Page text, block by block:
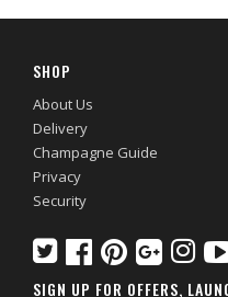
SHOP
About Us
Delivery
Champagne Guide
Privacy
Security
SIGN UP FOR OFFERS,